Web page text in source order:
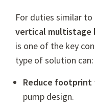
For duties similar to
vertical multistage
is one of the key
type of solution can:
Reduce footprint
pump design.